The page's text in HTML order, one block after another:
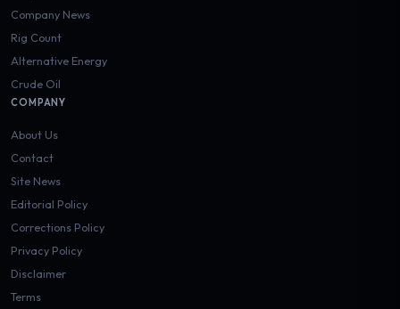
Company News
Rig Count
Alternative Energy
Crude Oil
COMPANY
About Us
Contact
Site News
Editorial Policy
Corrections Policy
Privacy Policy
Disclaimer
Terms